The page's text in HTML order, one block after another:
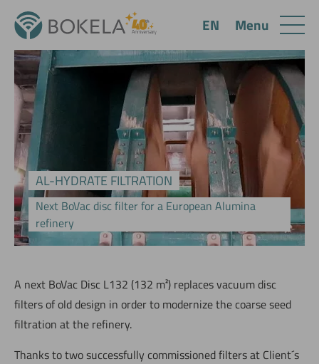
AL-HYDRATE FILTRATION
Next BoVac disc filter for a European Alumina
refinery
A next BoVac Disc L132 (132 m²) replaces vacuum disc
filters of old design in order to modernize the coarse seed
filtration at the refinery.
Thanks to two successfully commissioned filters at Client´s
Menu
EN